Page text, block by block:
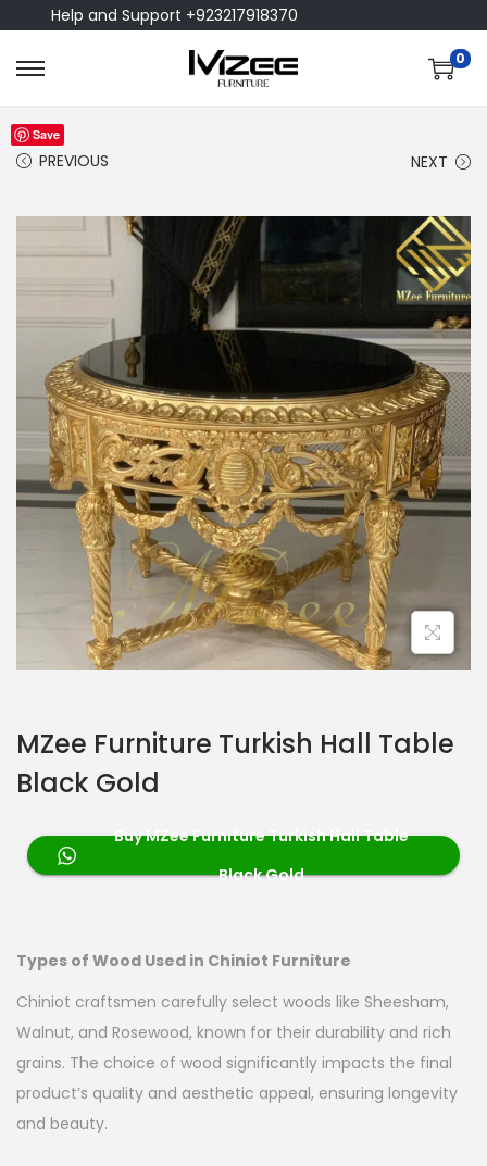
Help and Support +923217918370
0
PREVIOUS NEXT
Save
MZee Furniture Turkish Hall Table
Black Gold
Buy MZee Furniture Turkish Hall Table
Black Gold
Types of Wood Used in Chiniot Furniture
Chiniot craftsmen carefully select woods like Sheesham,
Walnut, and Rosewood, known for their durability and rich
grains. The choice of wood significantly impacts the final
product’s quality and aesthetic appeal, ensuring longevity
and beauty.